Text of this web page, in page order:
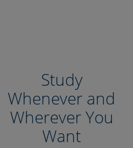
Study
Whenever and
Wherever You
Want